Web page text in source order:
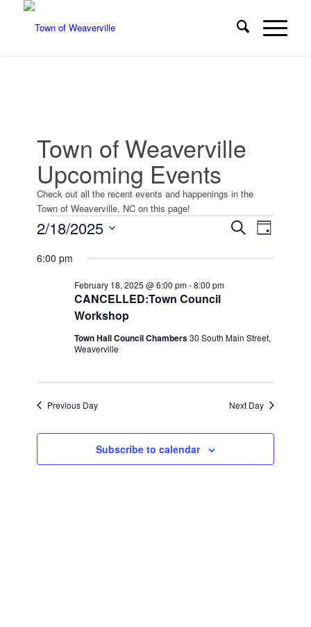
Town of Weaverville
Upcoming Events
Check out all the recent events and happenings in the
Town of Weaverville, NC on this page!
Events
for
February
2025
Events
SearchEvent
Views
Day
2/18/2025
date.
6:00 pm
CANCELLED:Town Council
Workshop
February 18, 2025 @ 6:00 pm-8:00 pm
Town Hall Council Chambers30 South Main Street,
Weaverville
Previous Day Next Day
Subscribe to calendar